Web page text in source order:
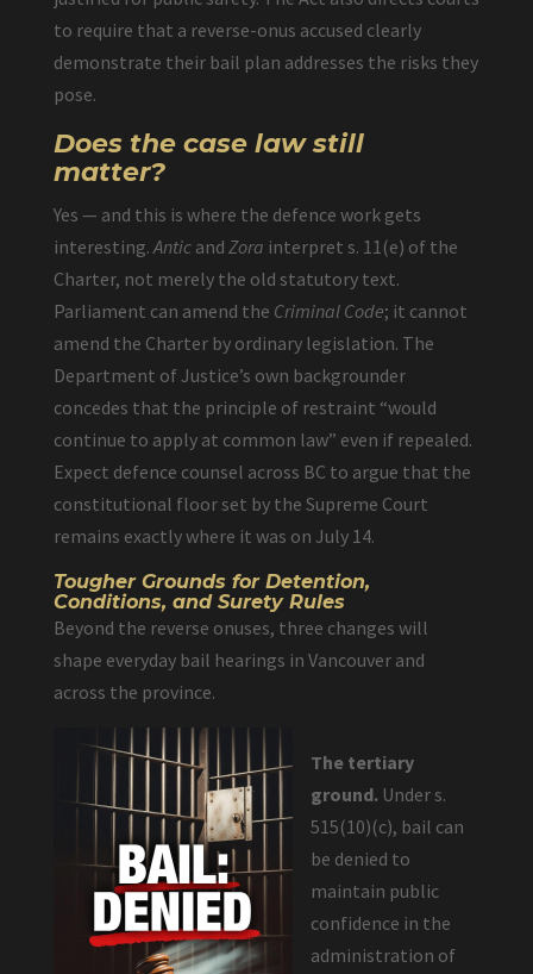
to require that a reverse-onus accused clearly
demonstrate their bail plan addresses the risks they
pose.
Does the case law still
matter?
Yes — and this is where the defence work gets
interesting.Anticand Zora interpret s. 11(e) of the
Charter, not merely the old statutory text.
Parliament can amend the Criminal Code; it cannot
amend the Charter by ordinary legislation. The
Department of Justice’s own backgrounder
concedes that the principle of restraint “would
continue to apply at common law” even if repealed.
Expect defence counsel across BC to argue that the
constitutional floor set by the Supreme Court
remains exactly where it was on July 14.
Tougher Grounds for Detention,
Conditions, and Surety Rules
Beyond the reverse onuses, three changes will
shape everyday bail hearings in Vancouver and
across the province.
The tertiary
ground.Under s.
515(10)(c), bail can
be denied to
maintain public
confidence in the
administration of